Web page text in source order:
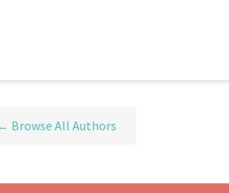
Browse All Authors